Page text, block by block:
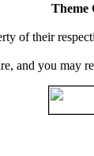
Theme
of their
and you may